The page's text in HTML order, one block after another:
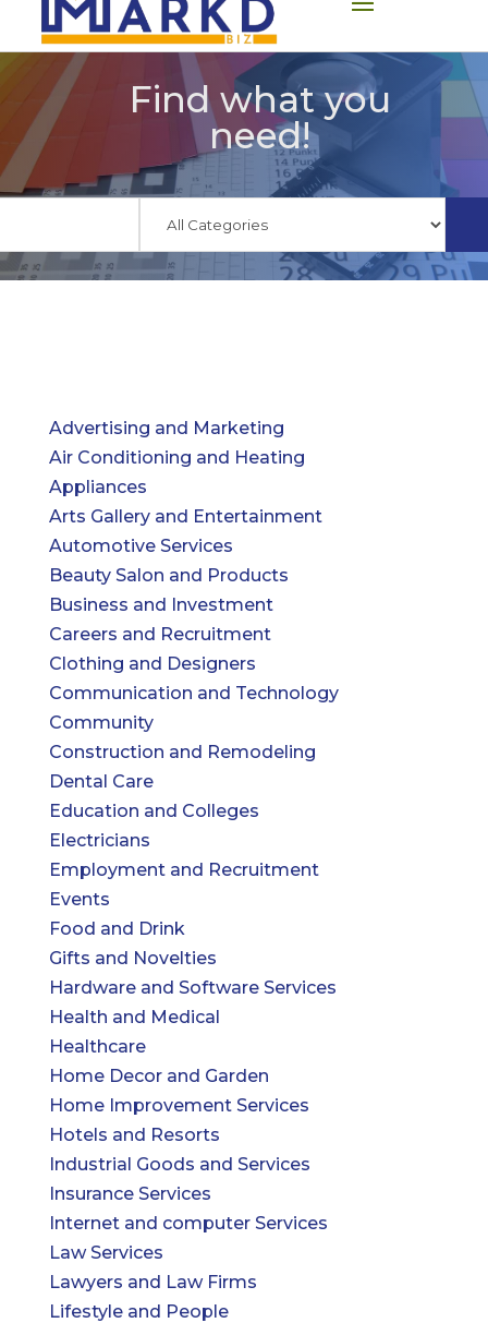
Find what you
need!
Advertising and Marketing
Air Conditioning and Heating
Appliances
Arts Gallery and Entertainment
Automotive Services
Beauty Salon and Products
Business and Investment
Careers and Recruitment
Clothing and Designers
Communication and Technology
Community
Construction and Remodeling
Dental Care
Education and Colleges
Electricians
Employment and Recruitment
Events
Food and Drink
Gifts and Novelties
Hardware and Software Services
Health and Medical
Healthcare
Home Decor and Garden
Home Improvement Services
Hotels and Resorts
Industrial Goods and Services
Insurance Services
Internet and computer Services
Law Services
Lawyers and Law Firms
Lifestyle and People